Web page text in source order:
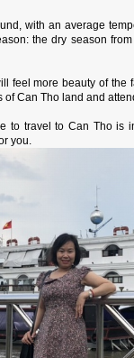
with an average
the dry season
feel more beauty of
Can Tho land and
to travel to Can Tho
you.